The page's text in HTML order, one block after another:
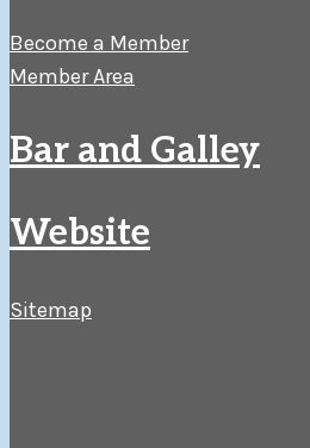
Become a Member
Member Area
Bar and Galley
Website
Sitemap